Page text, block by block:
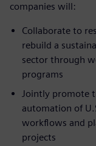
companies will:
Collaborate to
rebuild a
sector through
programs
Jointly promote
automation of
workflows and
projects